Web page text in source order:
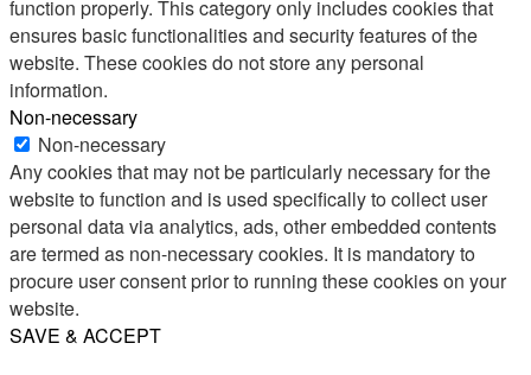
function properly. This category only includes cookies that
ensures basic functionalities and security features of the
website. These cookies do not store any personal
information.
Non-necessary
Non-necessary
Any cookies that may not be particularly necessary for the
website to function and is used specifically to collect user
personal data via analytics, ads, other embedded contents
are termed as non-necessary cookies. It is mandatory to
procure user consent prior to running these cookies on your
website.
SAVE & ACCEPT